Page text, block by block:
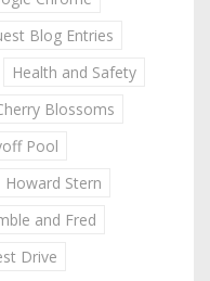
Blog Entries
Health and Safety
Blossoms
Pool
Howard Stern
and Fred
Drive